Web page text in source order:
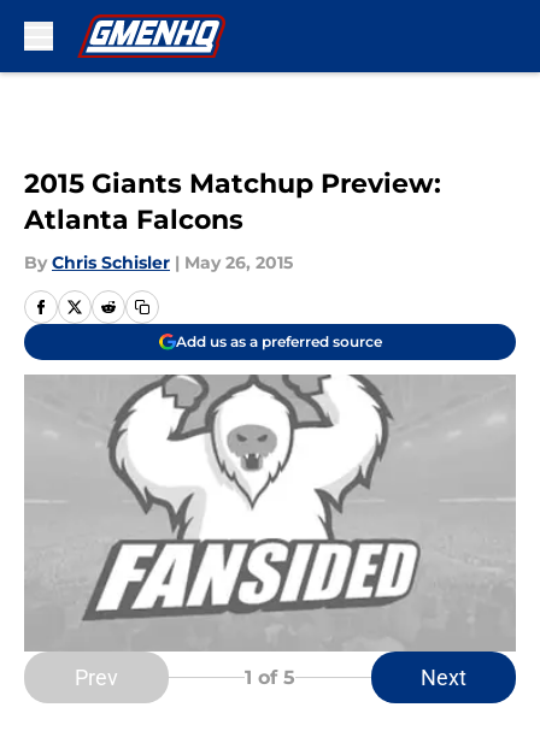
2015 Giants Matchup Preview:
Atlanta Falcons
By Chris Schisler | May 26, 2015
Add us as a preferred source
Prev 1 of 5 Next